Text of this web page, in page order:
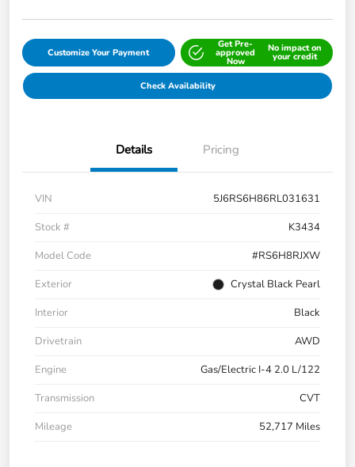
Customize Your Payment
Get Pre-
approved
Now
No impact on
your credit
Check Availability
Details Pricing
VIN
5J6RS6H86RL031631
Stock #
K3434
Model Code
#RS6H8RJXW
Exterior
Crystal Black Pearl
Interior
Black
Drivetrain
AWD
Engine
Gas/Electric I-4 2.0 L/122
Transmission
CVT
Mileage
52,717 Miles